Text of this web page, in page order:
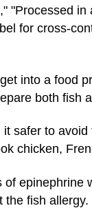
"Processed
for cross-
into a food
both fish
safer to
chicken,
epinephrine
fish